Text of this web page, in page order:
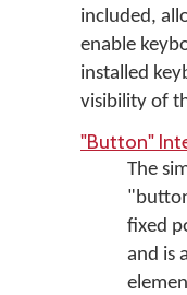
included,
enable
installed
visibility of
"Button"
The
fixed
and is